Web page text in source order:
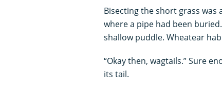
Bisecting the short grass was
where a pipe had been
shallow puddle. Wheatear
“Okay then, wagtails.” Sure
its tail.